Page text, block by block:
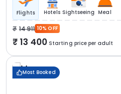
Flights Hotels Sightseeing Meal
14 911 10% OFF
13 400 Starting price per adult
Most Booked